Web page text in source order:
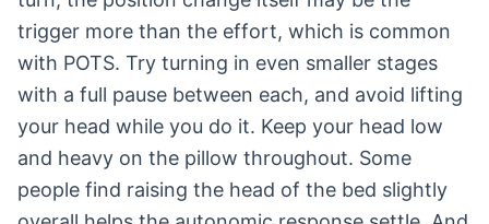
trigger more than the effort, which is common
with POTS. Try turning in even smaller stages
with a full pause between each, and avoid lifting
your head while you do it. Keep your head low
and heavy on the pillow throughout. Some
people find raising the head of the bed slightly